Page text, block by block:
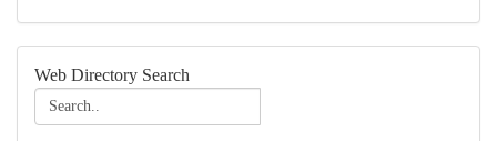
Web Directory Search